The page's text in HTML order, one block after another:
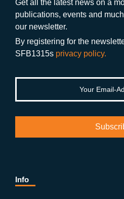
o
o
k
a
m
b
Get all the latest news on a
publications, events and
our newsletter.
By registering for the
SFB1315s privacy policy.
Info